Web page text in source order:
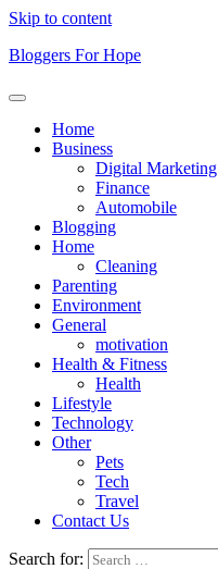
Skip to content
Bloggers For Hope
Home
Business
Digital Marketing
Finance
Automobile
Blogging
Home
Cleaning
Parenting
Environment
General
motivation
Health & Fitness
Health
Lifestyle
Technology
Other
Pets
Tech
Travel
Contact Us
Search for: